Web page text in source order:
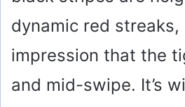
dynamic red
impression that the
and mid-swipe. It’s